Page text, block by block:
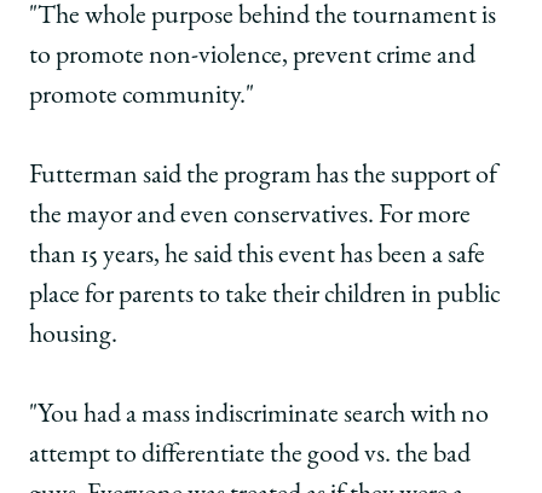
"The whole purpose behind the tournament is
to promote non-violence, prevent crime and
promote community."
Futterman said the program has the support of
the mayor and even conservatives. For more
than 15 years, he said this event has been a safe
place for parents to take their children in public
housing.
"You had a mass indiscriminate search with no
attempt to differentiate the good vs. the bad